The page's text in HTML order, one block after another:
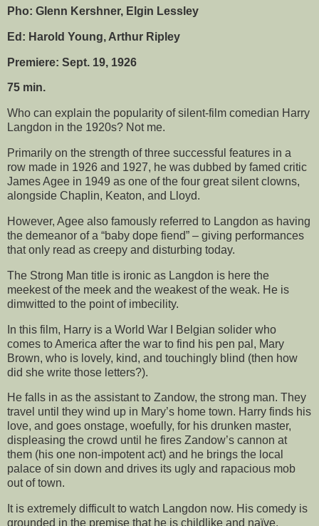
Pho: Glenn Kershner, Elgin Lessley
Ed: Harold Young, Arthur Ripley
Premiere: Sept. 19, 1926
75 min.
Who can explain the popularity of silent-film comedian Harry
Langdon in the 1920s? Not me.
Primarily on the strength of three successful features in a
row made in 1926 and 1927, he was dubbed by famed critic
James Agee in 1949 as one of the four great silent clowns,
alongside Chaplin, Keaton, and Lloyd.
However, Agee also famously referred to Langdon as having
the demeanor of a “baby dope fiend” – giving performances
that only read as creepy and disturbing today.
The Strong Man title is ironic as Langdon is here the
meekest of the meek and the weakest of the weak. He is
dimwitted to the point of imbecility.
In this film, Harry is a World War I Belgian solider who
comes to America after the war to find his pen pal, Mary
Brown, who is lovely, kind, and touchingly blind (then how
did she write those letters?).
He falls in as the assistant to Zandow, the strong man. They
travel until they wind up in Mary’s home town. Harry finds his
love, and goes onstage, woefully, for his drunken master,
displeasing the crowd until he fires Zandow’s cannon at
them (his one non-impotent act) and he brings the local
palace of sin down and drives its ugly and rapacious mob
out of town.
It is extremely difficult to watch Langdon now. His comedy is
grounded in the premise that he is childlike and naïve.